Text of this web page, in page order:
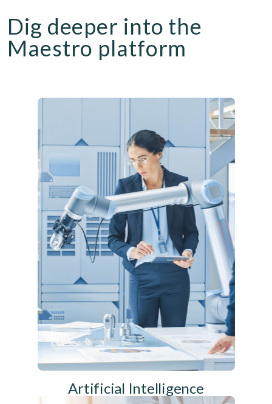
Dig deeper into the
Maestro platform
Artificial Intelligence